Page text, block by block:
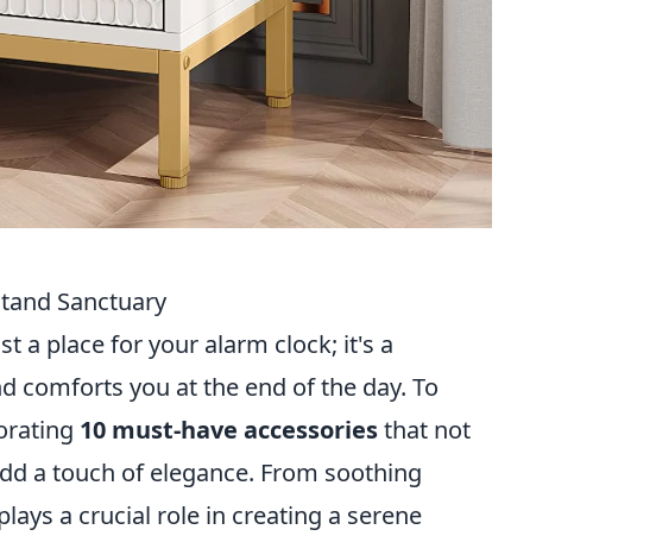
Sanctuary
a place for your alarm clock; it's a
comforts you at the end of the day. To
10 must-have accessoriesthat not
a touch of elegance. From soothing
a crucial role in creating a serene